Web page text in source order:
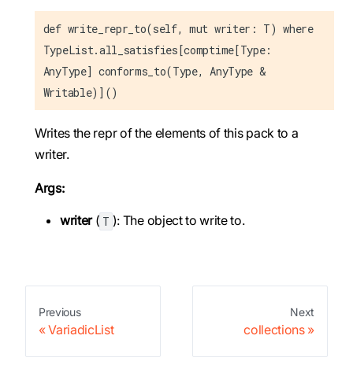
def write_repr_to(self, mut writer: T) where
TypeList.all_satisfies[comptime[Type:
AnyType] conforms_to(Type, AnyType &
Writable)]()
Writes the repr of the elements of this pack to a
writer.
Args:
writer( T ): The object to write to.
Previous
VariadicList
Next
collections